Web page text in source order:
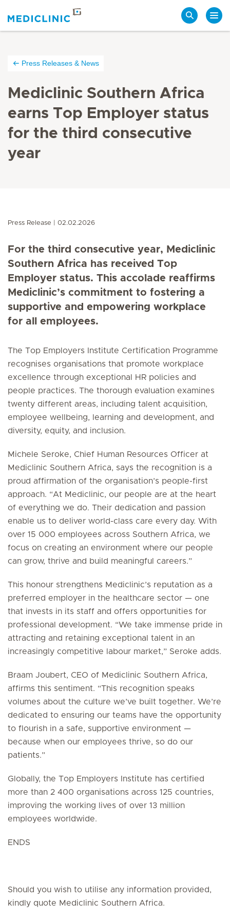
Press Releases & News
Mediclinic Southern Africa
earns Top Employer status
for the third consecutive
year
Press Release 02.02.2026
For the third consecutive year, Mediclinic
Southern Africa has received Top
Employer status. This accolade reaffirms
Mediclinic’s commitment to fostering a
supportive and empowering workplace
for all employees.
The Top Employers Institute Certification Programme
recognises organisations that promote workplace
excellence through exceptional HR policies and
people practices. The thorough evaluation examines
twenty different areas, including talent acquisition,
employee wellbeing, learning and development, and
diversity, equity, and inclusion.
Michele Seroke, Chief Human Resources Officer at
Mediclinic Southern Africa, says the recognition is a
proud affirmation of the organisation’s people-first
approach. “At Mediclinic, our people are at the heart
of everything we do. Their dedication and passion
enable us to deliver world-class care every day. With
over 15 000 employees across Southern Africa, we
focus on creating an environment where our people
can grow, thrive and build meaningful careers.”
This honour strengthens Mediclinic’s reputation as a
preferred employer in the healthcare sector — one
that invests in its staff and offers opportunities for
professional development. “We take immense pride in
attracting and retaining exceptional talent in an
increasingly competitive labour market,” Seroke adds.
Braam Joubert, CEO of Mediclinic Southern Africa,
affirms this sentiment. “This recognition speaks
volumes about the culture we’ve built together. We’re
dedicated to ensuring our teams have the opportunity
to flourish in a safe, supportive environment —
because when our employees thrive, so do our
patients.”
Globally, the Top Employers Institute has certified
more than 2 400 organisations across 125 countries,
improving the working lives of over 13 million
employees worldwide.
ENDS
Should you wish to utilise any information provided,
kindly quote Mediclinic Southern Africa.